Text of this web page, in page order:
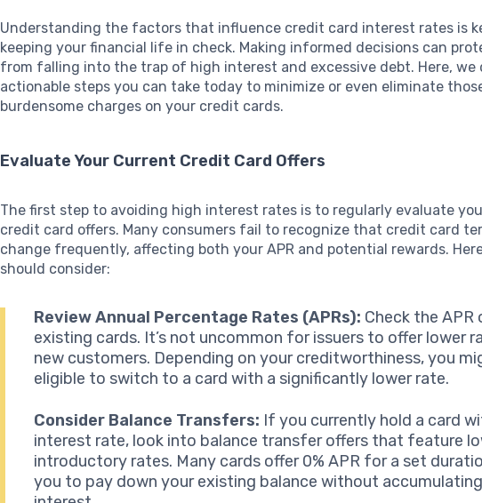
Understanding the factors that influence credit card interest rates is
keeping your financial life in check. Making informed decisions can
from falling into the trap of high interest and excessive debt. Here, we
actionable steps you can take today to minimize or even eliminate
burdensome charges on your credit cards.
Evaluate Your Current Credit Card Offers
The first step to avoiding high interest rates is to regularly evaluate
credit card offers. Many consumers fail to recognize that credit card
change frequently, affecting both your APR and potential rewards.
should consider:
Review Annual Percentage Rates (APRs): Check the APR
existing cards. It’s not uncommon for issuers to offer lower
new customers. Depending on your creditworthiness, you
eligible to switch to a card with a significantly lower rate.
Consider Balance Transfers: If you currently hold a card
interest rate, look into balance transfer offers that feature
introductory rates. Many cards offer 0% APR for a set
you to pay down your existing balance without